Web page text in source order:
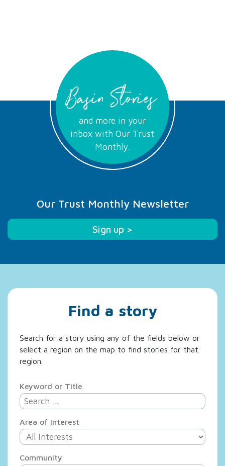
Basin Stories
and more in your
inbox with Our Trust
Monthly.
Our Trust Monthly Newsletter
Sign up >
Find a story
Search for a story using any of the fields below or
select a region on the map to find stories for that
region.
Keyword or Title
Area of Interest
Community